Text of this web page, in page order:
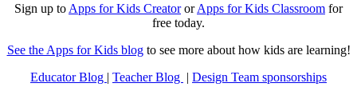
Sign up to Apps for Kids CreatororApps for Kids Classroom for
free today.
See the Apps for Kids blogto see more about how kids are learning!
Educator Blog | Teacher Blog | Design Team sponsorships